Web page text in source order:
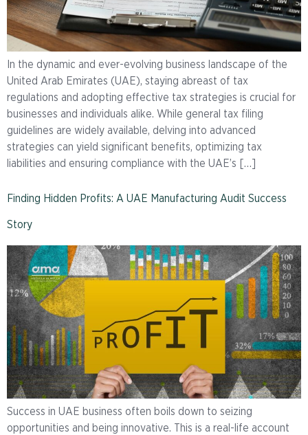
In the dynamic and ever-evolving business landscape of the
United Arab Emirates (UAE), staying abreast of tax
regulations and adopting effective tax strategies is crucial for
businesses and individuals alike. While general tax filing
guidelines are widely available, delving into advanced
strategies can yield significant benefits, optimizing tax
liabilities and ensuring compliance with the UAE’s […]
Finding Hidden Profits: A UAE Manufacturing Audit Success
Story
Success in UAE business often boils down to seizing
opportunities and being innovative. This is a real-life account